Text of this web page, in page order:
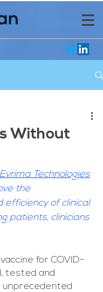
Without
Evrima Technologies
the
efficiency of clinical
patients, clinicians
for COVID-
tested and
unprecedented